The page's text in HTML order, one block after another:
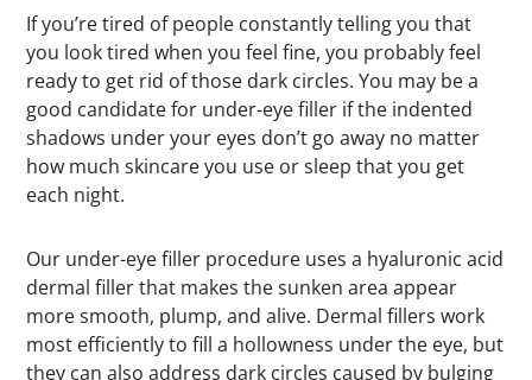
If you’re tired of people constantly telling you that
you look tired when you feel fine, you probably feel
ready to get rid of those dark circles. You may be a
good candidate for under-eye filler if the indented
shadows under your eyes don’t go away no matter
how much skincare you use or sleep that you get
each night.
Our under-eye filler procedure uses a hyaluronic acid
dermal filler that makes the sunken area appear
more smooth, plump, and alive. Dermal fillers work
most efficiently to fill a hollowness under the eye, but
they can also address dark circles caused by bulging